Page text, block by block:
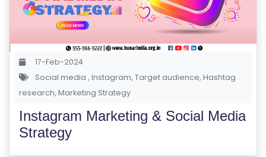
TI
V
17-Feb-2024
Social media , Instagram, Target audience, Hashtag
research, Marketing Strategy
Instagram Marketing & Social Media
Strategy